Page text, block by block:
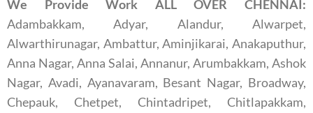
We Provide Work ALL OVER CHENNAI:
Adambakkam, Adyar, Alandur, Alwarpet,
Alwarthirunagar, Ambattur, Aminjikarai, Anakaputhur,
Anna Nagar, Anna Salai, Annanur, Arumbakkam, Ashok
Nagar, Avadi, Ayanavaram, Besant Nagar, Broadway,
Chepauk, Chetpet, Chintadripet, Chitlapakkam,